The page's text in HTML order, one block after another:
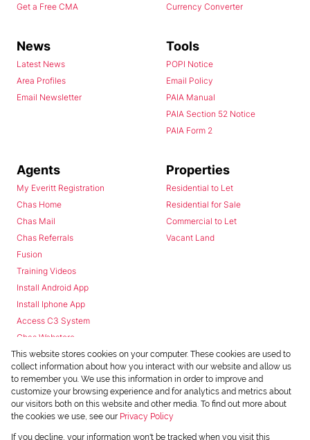
Get a Free CMA
Currency Converter
News
Latest News
Area Profiles
Email Newsletter
Tools
POPI Notice
Email Policy
PAIA Manual
PAIA Section 52 Notice
PAIA Form 2
Agents
My Everitt Registration
Chas Home
Chas Mail
Chas Referrals
Fusion
Training Videos
Install Android App
Install Iphone App
Access C3 System
Chas Webstore
Properties
Residential to Let
Residential for Sale
Commercial to Let
Vacant Land
Powered byProp Data
This website stores cookies on your computer. These cookies are used to
collect information about how you interact with our website and allow us
to remember you. We use this information in order to improve and
customize your browsing experience and for analytics and metrics about
our visitors both on this website and other media. To find out more about
the cookies we use, see our Privacy Policy
If you decline, your information won't be tracked when you visit this